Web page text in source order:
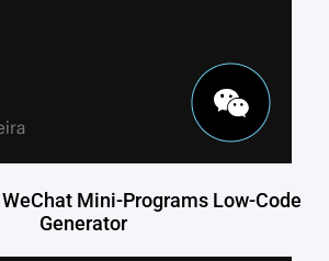
Mini-Programs Low-Code
Generator